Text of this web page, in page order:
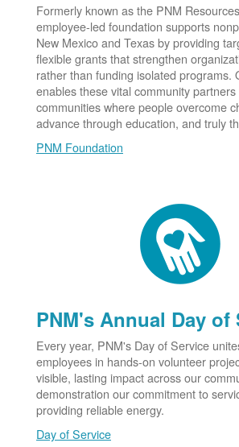
Formerly known as the PNM
employee-led foundation supports
New Mexico and Texas by providing
flexible grants that strengthen
rather than funding isolated programs.
enables these vital community
communities where people overcome
advance through education, and truly
PNM Foundation
PNM's Annual Day of
Every year, PNM's Day of Service
employees in hands-on volunteer
visible, lasting impact across our
demonstration our commitment to
providing reliable energy.
Day of Service